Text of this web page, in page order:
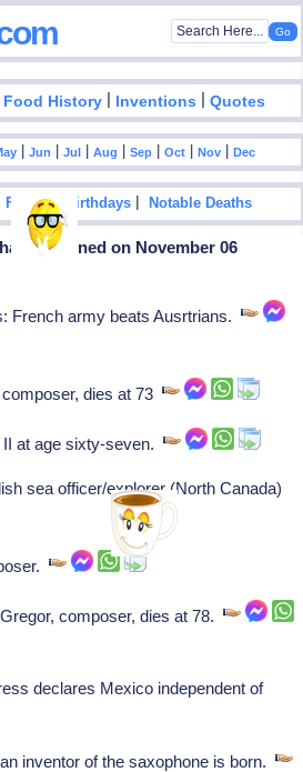
Food History | Inventions |Quotes
|Jun |Jul |Aug |Sep |Oct |Nov |Dec
Famous Birthdays |Notable Deaths
Happened on November 06
French army beats Ausrtrians.
composer, dies at 73
II at age sixty-seven.
sea officer/explorer (North Canada)
composer, dies at 78.
declares Mexico independent of
inventor of the saxophone is born.